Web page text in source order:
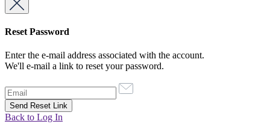
Reset Password
Enter the e-mail address associated with the account.
We'll e-mail a link to reset your password.
Back to Log In